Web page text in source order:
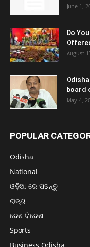
June 1,
Do
August
board
May 4,
POPULAR
Odisha
National
ଓଡ଼ିଆ ରେ ପଢନ୍ତୁ
ରାଜ୍ୟ
ଦେଶ ବିଦେଶ
Sports
Business Odisha